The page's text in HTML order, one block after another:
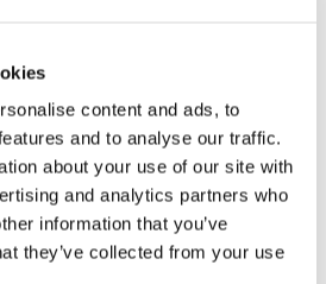
content and ads, to
and to analyse our traffic.
about your use of our site with
and analytics partners who
information that you’ve
they’ve collected from your use